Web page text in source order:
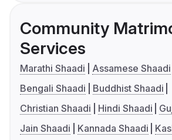
Community
Services
Marathi Shaadi
Assamese Shaadi
Bengali Shaadi
Buddhist Shaadi
Christian Shaadi
Hindi Shaadi
Jain Shaadi
Kannada Shaadi